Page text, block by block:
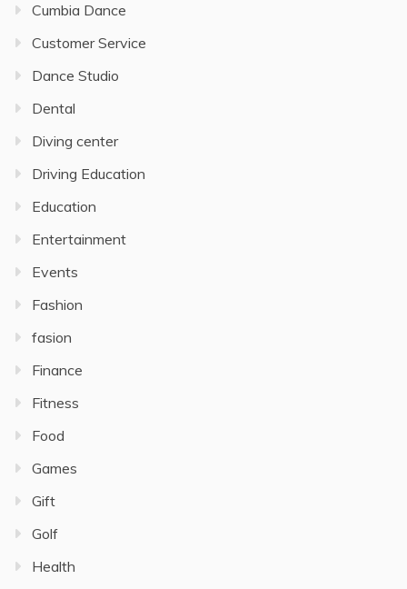
Cumbia Dance
Customer Service
Dance Studio
Dental
Diving center
Driving Education
Education
Entertainment
Events
Fashion
fasion
Finance
Fitness
Food
Games
Gift
Golf
Health